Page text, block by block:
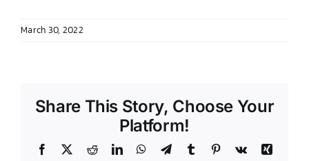
March 30, 2022
Share This Story, Choose Your
Platform!
Facebook RedditLinkedInWhatsApp
TelegramTumblr Pinterest
Vk
Xing